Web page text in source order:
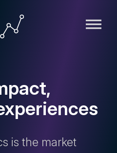
is the market